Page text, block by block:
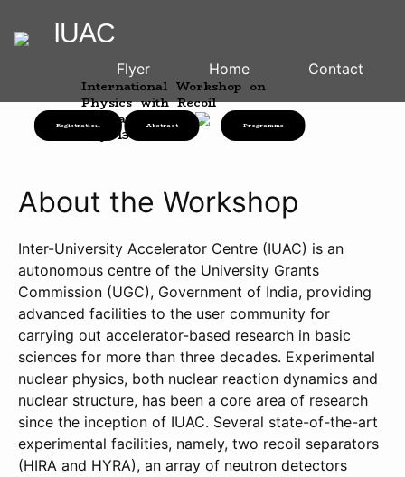
IUAC
Flyer Home Contact
Registration Abstract Programme
International Workshop on
Physics with Recoil
Separators
July 13-14, 2026
About the Workshop
Inter-University Accelerator Centre (IUAC) is an
autonomous centre of the University Grants
Commission (UGC), Government of India, providing
advanced facilities to the user community for
carrying out accelerator-based research in basic
sciences for more than three decades. Experimental
nuclear physics, both nuclear reaction dynamics and
nuclear structure, has been a core area of research
since the inception of IUAC. Several state-of-the-art
experimental facilities, namely, two recoil separators
(HIRA and HYRA), an array of neutron detectors